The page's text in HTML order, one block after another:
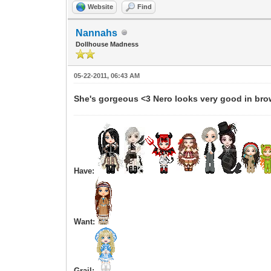
Website Find
Nannahs
Dollhouse Madness
05-22-2011, 06:43 AM
She's gorgeous <3 Nero looks very good in
Have:
Want: